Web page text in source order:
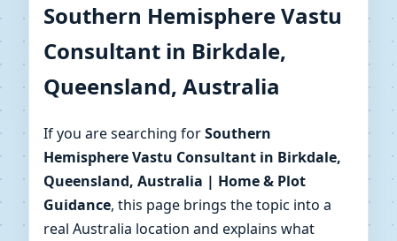
Birkdale, Queensland,
Australia | Home & Plot
Guidance
Get Southern Hemisphere–aware Vastu
consulting in Birkdale, Queensland, Australia with
map reviews, direction checks and clear action
Southern Hemisphere Vastu
Consultant in Birkdale,
Queensland, Australia
If you are searching forSouthern
Hemisphere Vastu Consultant in Birkdale,
Queensland, Australia | Home & Plot
Guidance, this page brings the topic into a
real Australia location and explains what